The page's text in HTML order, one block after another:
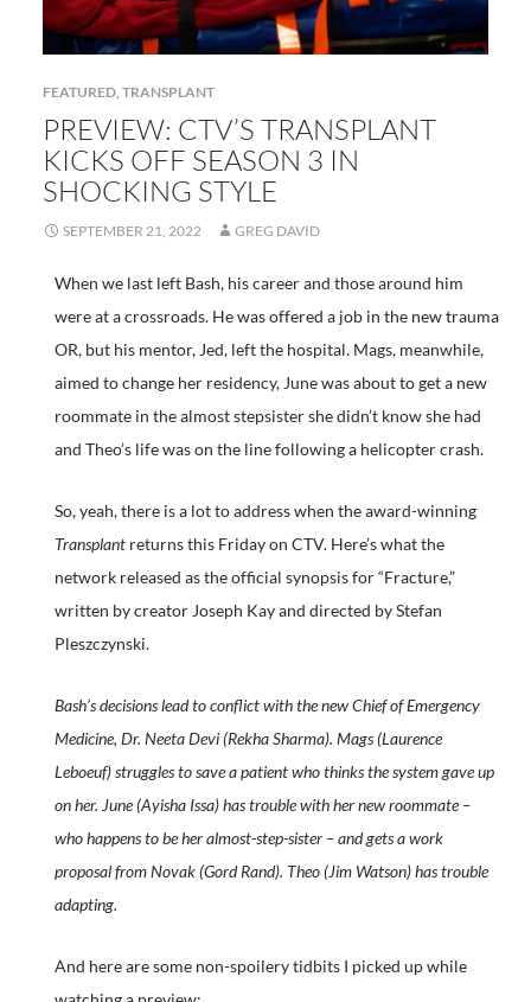
FEATURED, TRANSPLANT
PREVIEW: CTV’S TRANSPLANT
KICKS OFF SEASON 3 IN
SHOCKING STYLE
SEPTEMBER 21, 2022 GREG DAVID
When we last left Bash, his career and those around him
were at a crossroads. He was offered a job in the new trauma
OR, but his mentor, Jed, left the hospital. Mags, meanwhile,
aimed to change her residency, June was about to get a new
roommate in the almost stepsister she didn’t know she had
and Theo’s life was on the line following a helicopter crash.
So, yeah, there is a lot to address when the award-winning
Transplantreturns this Friday on CTV. Here’s what the
network released as the official synopsis for “Fracture,”
written by creator Joseph Kay and directed by Stefan
Pleszczynski.
Bash’s decisions lead to conflict with the new Chief of Emergency
Medicine, Dr. Neeta Devi (Rekha Sharma). Mags (Laurence
Leboeuf) struggles to save a patient who thinks the system gave up
on her. June (Ayisha Issa) has trouble with her new roommate –
who happens to be her almost-step-sister – and gets a work
proposal from Novak (Gord Rand). Theo (Jim Watson) has trouble
adapting.
And here are some non-spoilery tidbits I picked up while